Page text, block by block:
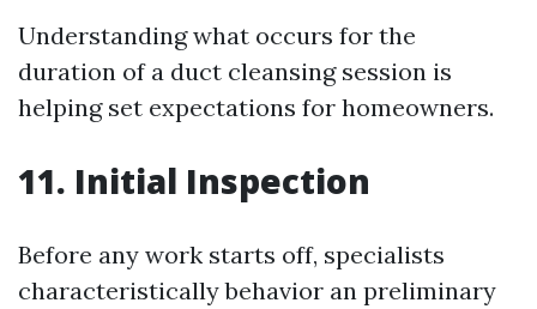
Understanding what occurs for the
duration of a duct cleansing session is
helping set expectations for homeowners.
11. Initial Inspection
Before any work starts off, specialists
characteristically behavior an preliminary